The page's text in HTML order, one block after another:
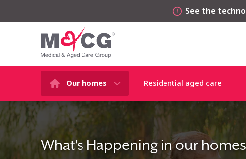
See the
Our homes Residential aged care
What's Happening in our homes